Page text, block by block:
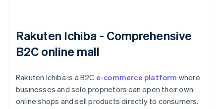
Rakuten Ichiba - Comprehensive
B2C online mall
Rakuten Ichiba is a B2C e-commerce platform where
businesses and sole proprietors can open their own
online shops and sell products directly to consumers.